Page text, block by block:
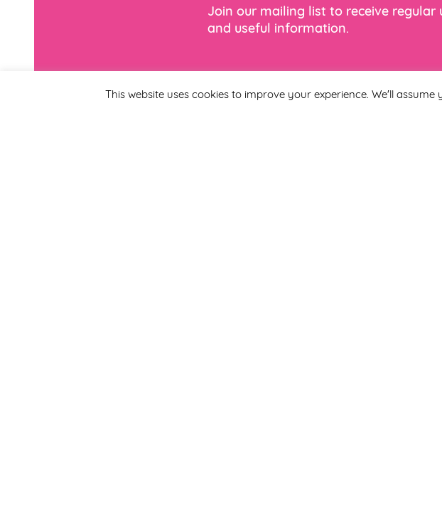
Join our mailing list to receive
and useful information.
This website uses cookies to improve your experience. We'll